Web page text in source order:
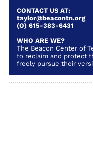
CONTACT US AT:
taylor@beacontn.org
(O) 615-383-6431
WHO ARE WE?
The Beacon Center of
to reclaim and protect
freely pursue their